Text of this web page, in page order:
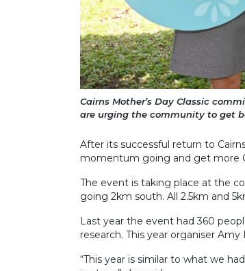
Cairns Mother’s Day Classic
are urging the community to get
After its successful return to
momentum going and get more
The event is taking place at the
going 2km south. All 2.5km and
Last year the event had 360
research. This year organiser
“This year is similar to what we